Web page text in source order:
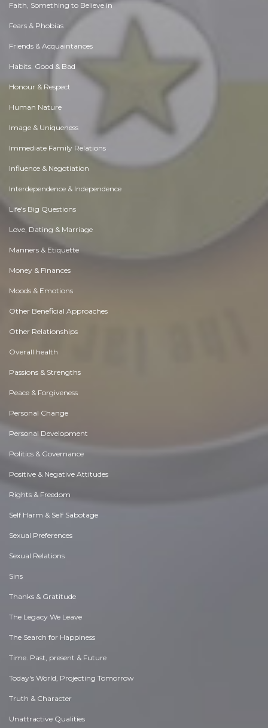
Faith, Something to Believe in
Fears & Phobias
Friends & Acquaintances
Habits. Good & Bad
Honour & Respect
Human Nature
Image & Uniqueness
Immediate Family Relations
Influence & Negotiation
Interdependence & Independence
Life's Big Questions
Love, Dating & Marriage
Manners & Etiquette
Money & Finances
Moods & Emotions
Other Beneficial Approaches
Other Relationships
Overall health
Passions & Strengths
Peace & Forgiveness
Personal Change
Personal Development
Politics & Governance
Positive & Negative Attitudes
Rights & Freedom
Self Harm & Self Sabotage
Sexual Preferences
Sexual Relations
Sins
Thanks & Gratitude
The Legacy We Leave
The Search for Happiness
Time. Past, present & Future
Today's World, Projecting Tomorrow
Truth & Character
Unattractive Qualities